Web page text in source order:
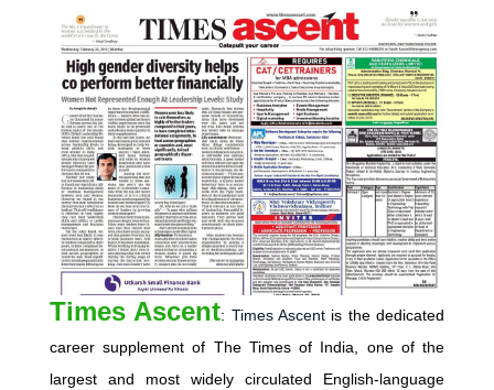
Times Ascent: Times Ascent is the dedicated
career supplement of The Times of India, one of the
largest and most widely circulated English-language